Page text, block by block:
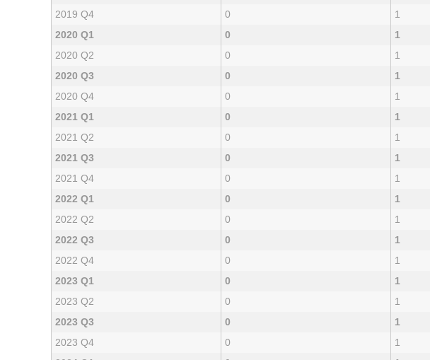
2019 Q4
0 1
2020 Q1
0 1
2020 Q2
0 1
2020 Q3
0 1
2020 Q4
0 1
2021 Q1
0 1
2021 Q2
0 1
2021 Q3
0 1
2021 Q4
0 1
2022 Q1
0 1
2022 Q2
0 1
2022 Q3
0 1
2022 Q4
0 1
2023 Q1
0 1
2023 Q2
0 1
2023 Q3
0 1
2023 Q4
0 1